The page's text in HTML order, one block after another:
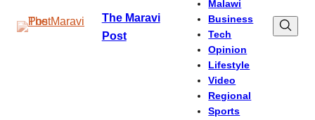
The Maravi
Post
Malawi
Business
Tech
Opinion
Lifestyle
Video
Regional
Sports